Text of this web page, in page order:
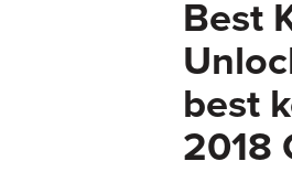
Best
best
2018